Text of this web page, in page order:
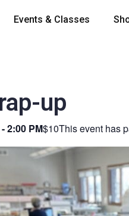
Events & Classes
up
-2:00 PM$10This event has